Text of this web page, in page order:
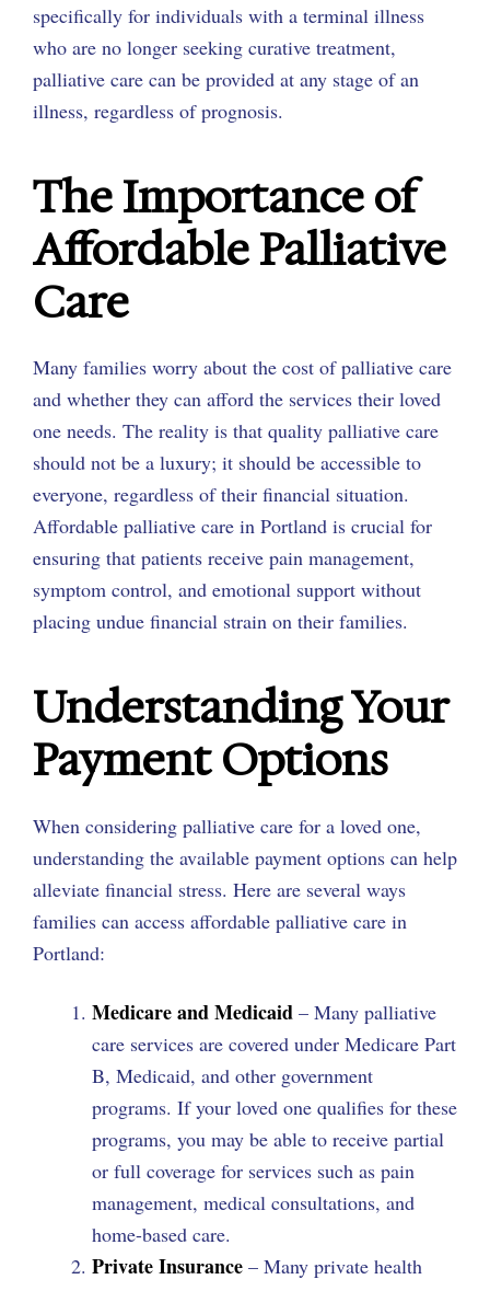
specifically for individuals with a terminal illness
who are no longer seeking curative treatment,
palliative care can be provided at any stage of an
illness, regardless of prognosis.
The Importance of
Affordable Palliative
Care
Many families worry about the cost of palliative care
and whether they can afford the services their loved
one needs. The reality is that quality palliative care
should not be a luxury; it should be accessible to
everyone, regardless of their financial situation.
Affordable palliative care in Portland is crucial for
ensuring that patients receive pain management,
symptom control, and emotional support without
placing undue financial strain on their families.
Understanding Your
Payment Options
When considering palliative care for a loved one,
understanding the available payment options can help
alleviate financial stress. Here are several ways
families can access affordable palliative care in
Portland:
Medicare and Medicaid – Many palliative
care services are covered under Medicare Part
B, Medicaid, and other government
programs. If your loved one qualifies for these
programs, you may be able to receive partial
or full coverage for services such as pain
management, medical consultations, and
home-based care.
Private Insurance – Many private health